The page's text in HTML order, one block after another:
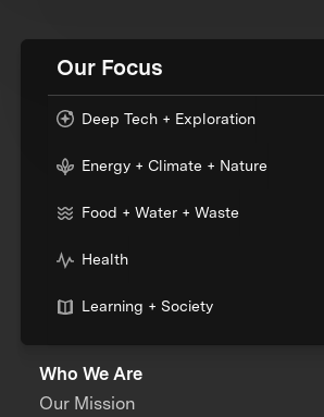
Our Focus
Deep Tech + Exploration
Energy + Climate + Nature
Food + Water + Waste
Health
Learning + Society
Who We Are
Our Mission